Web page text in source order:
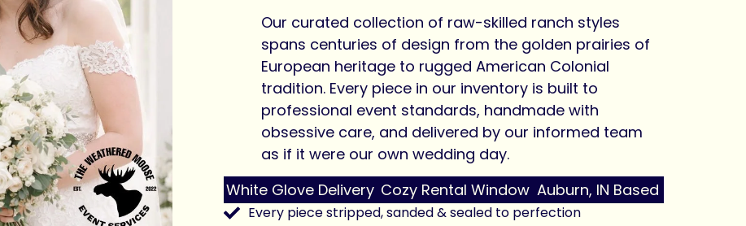
Our curated collection of raw-skilled ranch styles
spans centuries of design from the golden prairies of
European heritage to rugged American Colonial
tradition. Every piece in our inventory is built to
professional event standards, handmade with
obsessive care, and delivered by our informed team
as if it were our own wedding day.
White Glove Delivery Cozy Rental Window Auburn, IN Based
Every piece stripped, sanded & sealed to perfection